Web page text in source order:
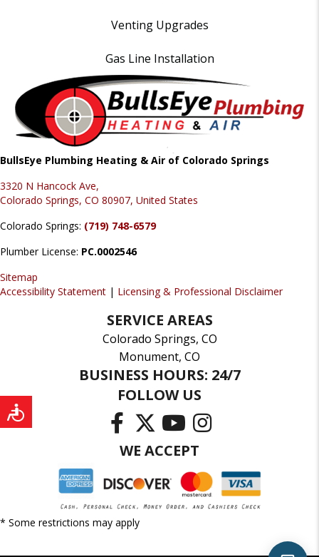
Venting Upgrades
Gas Line Installation
BullsEye Plumbing Heating & Air of Colorado Springs
3320 N Hancock Ave,
Colorado Springs, CO 80907, United States
Colorado Springs: (719) 748-6579
Plumber License: PC.0002546
Sitemap
Accessibility Statement | Licensing & Professional Disclaimer
SERVICE AREAS
Colorado Springs, CO
Monument, CO
BUSINESS HOURS: 24/7
FOLLOW US
WE ACCEPT
* Some restrictions may apply